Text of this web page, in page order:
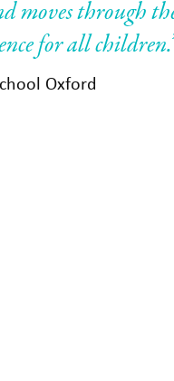
through
for all
Oxford